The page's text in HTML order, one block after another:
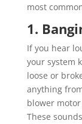
most
1.
If you hear
your system
loose or
anything
blower
These